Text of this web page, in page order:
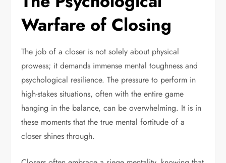
Warfare of Closing
The job of a closer is not solely about physical
prowess; it demands immense mental toughness and
psychological resilience. The pressure to perform in
high-stakes situations, often with the entire game
hanging in the balance, can be overwhelming. It is in
these moments that the true mental fortitude of a
closer shines through.